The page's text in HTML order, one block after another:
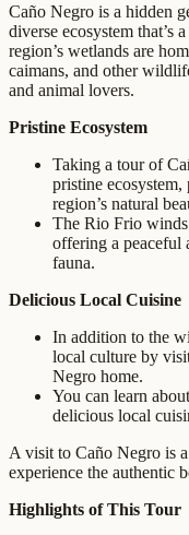
Caño Negro is a hidden
diverse ecosystem that’s
region’s wetlands are
caimans, and other
and animal lovers.
Pristine Ecosystem
Taking a tour of
pristine
region’s natural
The Rio Frio
offering a peaceful
fauna.
Delicious Local Cuisine
In addition to the
local culture by
Negro home.
You can learn
delicious local
A visit to Caño Negro is
experience the authentic
Highlights of This Tour